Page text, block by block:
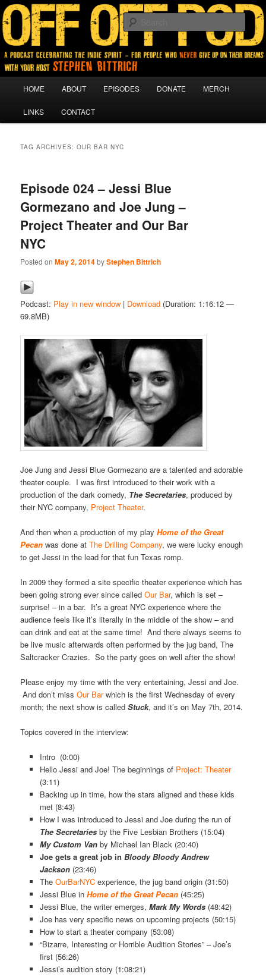
Off Off Pod
A podcast for people who never give up on their dreams.
Skip
to
Skip
to
HOME ABOUT EPISODES DONATE MERCH
LINKS CONTACT
TAG ARCHIVES:OUR BAR NYC
Episode 024 – Jessi Blue
Gormezano and Joe Jung –
Project Theater and Our Bar
NYC
Posted onMay 2, 2014byStephen Bittrich
Podcast: Play in new window | Download (Duration: 1:16:12 —
69.8MB)
Joe Jung and Jessi Blue Gormezano are a talented and adorable
theater couple. I was first introduced to their work with a
production of the dark comedy, The Secretaries, produced by
their NYC company, Project Theater.
And then when a production of my playHome of the Great
Pecan was done atThe Drilling Company, we were lucky enough
to get Jessi in the lead for that fun Texas romp.
In 2009 they formed a site specific theater experience which has
been going strong ever since calledOur Bar, which is set –
surprise! – in a bar. It’s a great NYC experience where the
audience feels like it’s literally in the middle of the show – and
can drink and eat at the same time! And there always seems to
be live music afterwards often performed by the jug band, The
Saltcracker Crazies. So the party goes on well after the show!
Please enjoy my time with the very entertaining, Jessi and Joe.
And don’t missOur Barwhich is the first Wednesday of every
month; the next show is calledStuck, and it’s on May 7th, 2014.
Topics covered in the interview:
Intro (0:00)
Hello Jessi and Joe! The beginnings of Project: Theater
(3:11)
Backing up in time, how the stars aligned and these kids
met (8:43)
How I was introduced to Jessi and Joe during the run of
The Secretariesby the Five Lesbian Brothers (15:04)
My Custom Vanby Michael Ian Black (20:40)
Joe gets a great job in Bloody Bloody Andrew
Jackson(23:46)
The OurBarNYCexperience, the jug band origin (31:50)
Jessi Blue in Home of the Great Pecan(45:25)
Jessi Blue, the writer emerges, Mark My Words(48:42)
Joe has very specific news on upcoming projects (50:15)
How to start a theater company (53:08)
“Bizarre, Interesting or Horrible Audition Stories” – Joe’s
first (56:26)
Jessi’s audition story (1:08:21)